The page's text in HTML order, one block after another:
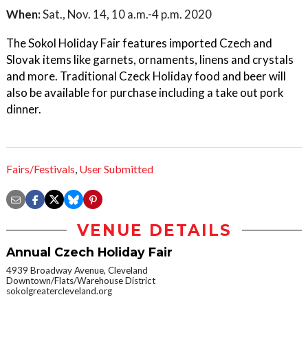
When:Sat., Nov. 14, 10 a.m.-4 p.m. 2020
The Sokol Holiday Fair features imported Czech and
Slovak items like garnets, ornaments, linens and crystals
and more. Traditional Czeck Holiday food and beer will
also be available for purchase including a take out pork
dinner.
Fairs/Festivals, User Submitted
VENUE DETAILS
Annual Czech Holiday Fair
4939 Broadway Avenue, Cleveland
Downtown/Flats/Warehouse District
sokolgreatercleveland.org